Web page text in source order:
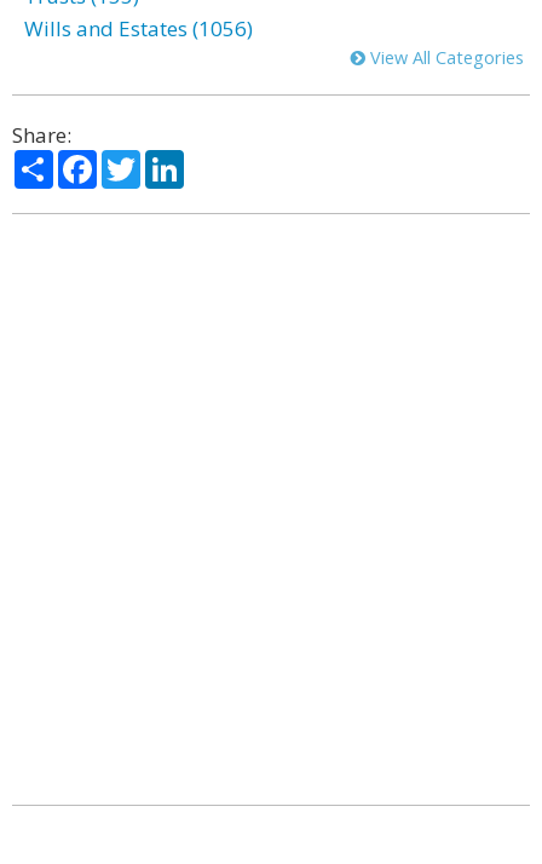
Wills and Estates (1056)
View All Categories
Share:
ShareFacebook
Twitter